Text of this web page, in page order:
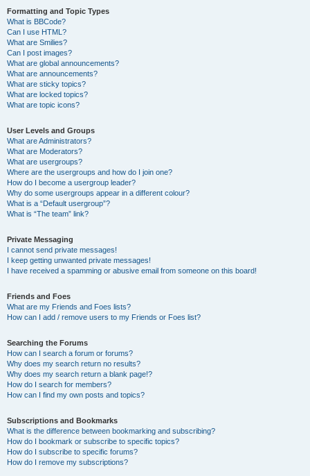
Formatting and Topic Types
What is BBCode?
Can I use HTML?
What are Smilies?
Can I post images?
What are global announcements?
What are announcements?
What are sticky topics?
What are locked topics?
What are topic icons?
User Levels and Groups
What are Administrators?
What are Moderators?
What are usergroups?
Where are the usergroups and how do I join one?
How do I become a usergroup leader?
Why do some usergroups appear in a different colour?
What is a “Default usergroup”?
What is “The team” link?
Private Messaging
I cannot send private messages!
I keep getting unwanted private messages!
I have received a spamming or abusive email from someone on this board!
Friends and Foes
What are my Friends and Foes lists?
How can I add / remove users to my Friends or Foes list?
Searching the Forums
How can I search a forum or forums?
Why does my search return no results?
Why does my search return a blank page!?
How do I search for members?
How can I find my own posts and topics?
Subscriptions and Bookmarks
What is the difference between bookmarking and subscribing?
How do I bookmark or subscribe to specific topics?
How do I subscribe to specific forums?
How do I remove my subscriptions?